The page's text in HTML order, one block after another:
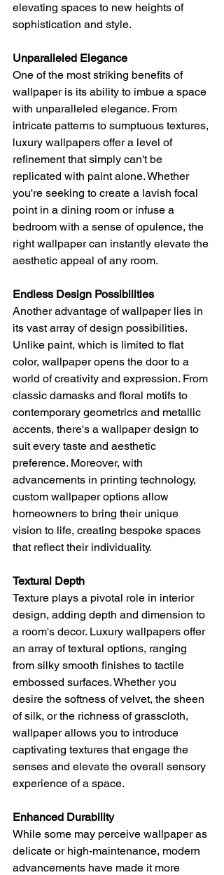
elevating spaces to new heights of
sophistication and style.
Unparalleled Elegance
One of the most striking benefits of
wallpaper is its ability to imbue a space
with unparalleled elegance. From
intricate patterns to sumptuous textures,
luxury wallpapers offer a level of
refinement that simply can't be
replicated with paint alone. Whether
you're seeking to create a lavish focal
point in a dining room or infuse a
bedroom with a sense of opulence, the
right wallpaper can instantly elevate the
aesthetic appeal of any room.
Endless Design Possibilities
Another advantage of wallpaper lies in
its vast array of design possibilities.
Unlike paint, which is limited to flat
color, wallpaper opens the door to a
world of creativity and expression. From
classic damasks and floral motifs to
contemporary geometrics and metallic
accents, there's a wallpaper design to
suit every taste and aesthetic
preference. Moreover, with
advancements in printing technology,
custom wallpaper options allow
homeowners to bring their unique
vision to life, creating bespoke spaces
that reflect their individuality.
Textural Depth
Texture plays a pivotal role in interior
design, adding depth and dimension to
a room's decor. Luxury wallpapers offer
an array of textural options, ranging
from silky smooth finishes to tactile
embossed surfaces. Whether you
desire the softness of velvet, the sheen
of silk, or the richness of grasscloth,
wallpaper allows you to introduce
captivating textures that engage the
senses and elevate the overall sensory
experience of a space.
Enhanced Durability
While some may perceive wallpaper as
delicate or high-maintenance, modern
advancements have made it more